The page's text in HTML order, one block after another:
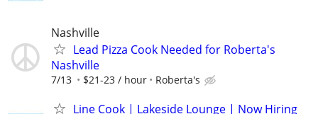
Nashville
Lead Pizza Cook Needed for Roberta's
Nashville
7/13 $21-23 / hour Roberta's
Line Cook | Lakeside Lounge | Now Hiring